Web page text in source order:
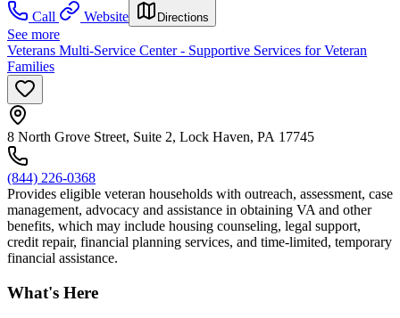
Call Website Directions
See more
Veterans Multi-Service Center - Supportive Services for Veteran
Families
8 North Grove Street, Suite 2, Lock Haven, PA 17745
(844) 226-0368
Provides eligible veteran households with outreach, assessment, case
management, advocacy and assistance in obtaining VA and other
benefits, which may include housing counseling, legal support,
credit repair, financial planning services, and time-limited, temporary
financial assistance.
What's Here